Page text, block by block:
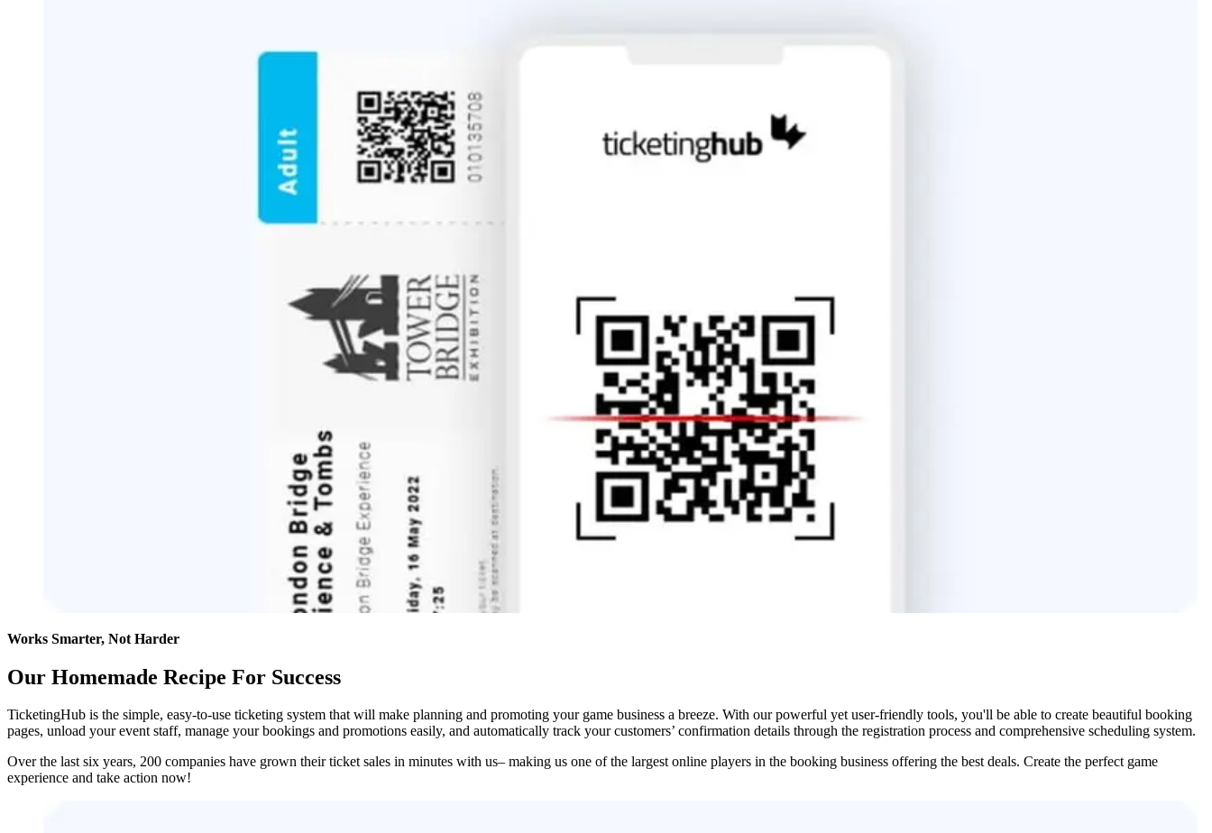
Works Smarter, Not Harder
Our Homemade Recipe For Success
TicketingHub is the simple, easy-to-use ticketing system that will make planning and promoting your game business a breeze. With our powerful yet user-friendly tools, you'll be able to create beautiful booking
pages, unload your event staff, manage your bookings and promotions easily, and automatically track your customers’ confirmation details through the registration process and comprehensive scheduling system.
Over the last six years, 200 companies have grown their ticket sales in minutes with us– making us one of the largest online players in the booking business offering the best deals. Create the perfect game
experience and take action now!